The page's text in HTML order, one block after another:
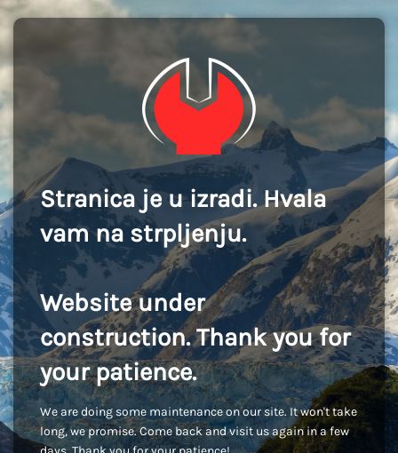
Stranica je u izradi. Hvala
vam na strpljenju.
Website under
construction. Thank you for
your patience.
We are doing some maintenance on our site. It won't take
long, we promise. Come back and visit us again in a few